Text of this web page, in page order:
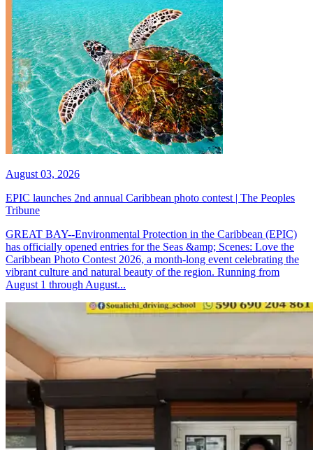
August 03, 2026
EPIC launches 2nd annual Caribbean photo contest | The Peoples
Tribune
GREAT BAY--Environmental Protection in the Caribbean (EPIC)
has officially opened entries for the Seas &amp; Scenes: Love the
Caribbean Photo Contest 2026, a month-long event celebrating the
vibrant culture and natural beauty of the region. Running from
August 1 through August...